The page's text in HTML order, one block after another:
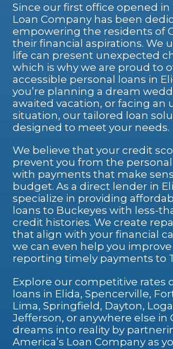
Since our first office opened in
Loan Company has been
empowering the residents of
their financial aspirations. We
life can present unexpected
which is why we are proud to
accessible personal loans in
you’re planning a dream
awaited vacation, or facing an
situation, our tailored loan
designed to meet your needs.
We believe that your credit
prevent you from the
with payments that make
budget. As a direct lender in
specialize in providing
loans to Buckeyes with less-
credit histories. We create
that align with your financial
we can even help you
reporting timely payments to
Explore our competitive rates
loans in Elida, Spencerville,
Lima, Springfield, Dayton,
Jefferson, or anywhere else in
dreams into reality by
America’s Loan Company as